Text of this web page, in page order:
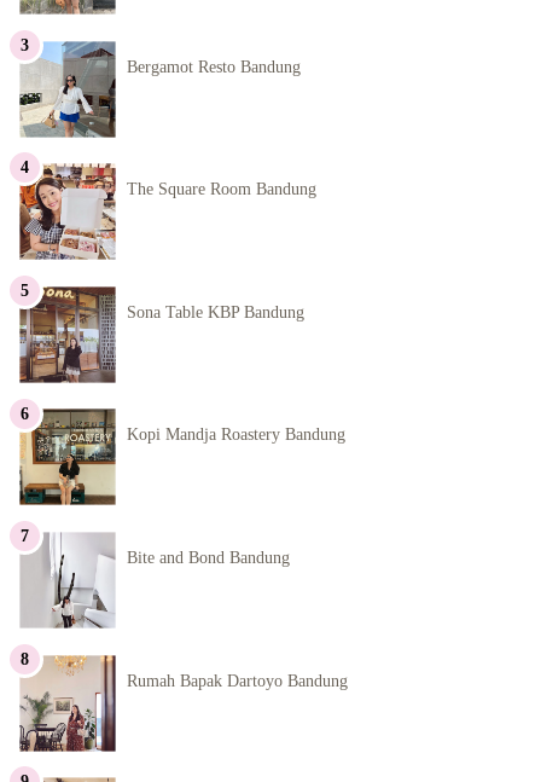
Bergamot Resto Bandung
The Square Room Bandung
Sona Table KBP Bandung
Kopi Mandja Roastery Bandung
Bite and Bond Bandung
Rumah Bapak Dartoyo Bandung